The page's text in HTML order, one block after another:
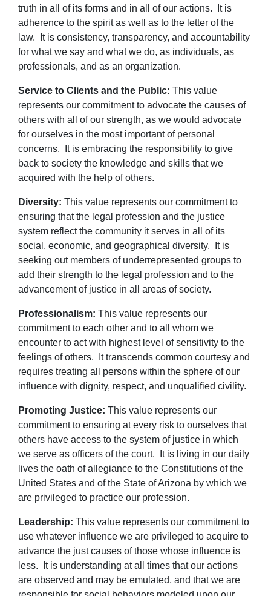
truth in all of its forms and in all of our actions. It is
adherence to the spirit as well as to the letter of the
law. It is consistency, transparency, and accountability
for what we say and what we do, as individuals, as
professionals, and as an organization.
Service to Clients and the Public: This value
represents our commitment to advocate the causes of
others with all of our strength, as we would advocate
for ourselves in the most important of personal
concerns. It is embracing the responsibility to give
back to society the knowledge and skills that we
acquired with the help of others.
Diversity: This value represents our commitment to
ensuring that the legal profession and the justice
system reflect the community it serves in all of its
social, economic, and geographical diversity. It is
seeking out members of underrepresented groups to
add their strength to the legal profession and to the
advancement of justice in all areas of society.
Professionalism: This value represents our
commitment to each other and to all whom we
encounter to act with highest level of sensitivity to the
feelings of others. It transcends common courtesy and
requires treating all persons within the sphere of our
influence with dignity, respect, and unqualified civility.
Promoting Justice: This value represents our
commitment to ensuring at every risk to ourselves that
others have access to the system of justice in which
we serve as officers of the court. It is living in our daily
lives the oath of allegiance to the Constitutions of the
United States and of the State of Arizona by which we
are privileged to practice our profession.
Leadership: This value represents our commitment to
use whatever influence we are privileged to acquire to
advance the just causes of those whose influence is
less. It is understanding at all times that our actions
are observed and may be emulated, and that we are